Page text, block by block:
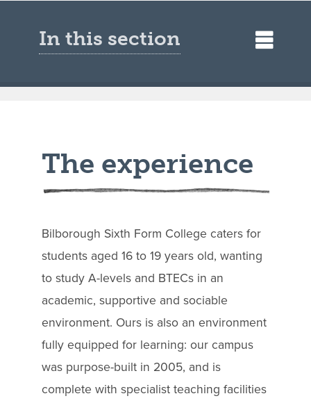
In this section
The experience
Bilborough Sixth Form College caters for
students aged 16 to 19 years old, wanting
to study A-levels and BTECs in an
academic, supportive and sociable
environment. Ours is also an environment
fully equipped for learning: our campus
was purpose-built in 2005, and is
complete with specialist teaching facilities